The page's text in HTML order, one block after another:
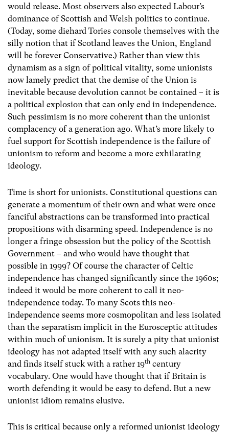
would release. Most observers also expected Labour’s
dominance of Scottish and Welsh politics to continue.
(Today, some diehard Tories console themselves with the
silly notion that if Scotland leaves the Union, England
will be forever Conservative.) Rather than view this
dynamism as a sign of political vitality, some unionists
now lamely predict that the demise of the Union is
inevitable because devolution cannot be contained – it is
a political explosion that can only end in independence.
Such pessimism is no more coherent than the unionist
complacency of a generation ago. What’s more likely to
fuel support for Scottish independence is the failure of
unionism to reform and become a more exhilarating
ideology.
Time is short for unionists. Constitutional questions can
generate a momentum of their own and what were once
fanciful abstractions can be transformed into practical
propositions with disarming speed. Independence is no
longer a fringe obsession but the policy of the Scottish
Government – and who would have thought that
possible in 1999? Of course the character of Celtic
independence has changed significantly since the 1960s;
indeed it would be more coherent to call it neo-
independence today. To many Scots this neo-
independence seems more cosmopolitan and less isolated
than the separatism implicit in the Eurosceptic attitudes
within much of unionism. It is surely a pity that unionist
ideology has not adapted itself with any such alacrity
and finds itself stuck with a rather 19th century
vocabulary. One would have thought that if Britain is
worth defending it would be easy to defend. But a new
unionist idiom remains elusive.
This is critical because only a reformed unionist ideology